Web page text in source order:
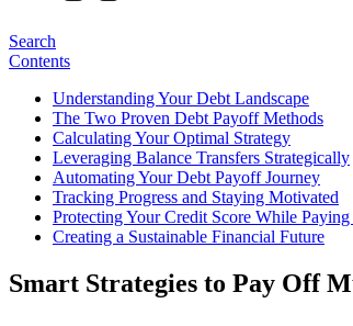
Search
Contents
Understanding Your Debt Landscape
The Two Proven Debt Payoff Methods
Calculating Your Optimal Strategy
Leveraging Balance Transfers Strategically
Automating Your Debt Payoff Journey
Tracking Progress and Staying Motivated
Protecting Your Credit Score While
Creating a Sustainable Financial Future
Smart Strategies to Pay Off